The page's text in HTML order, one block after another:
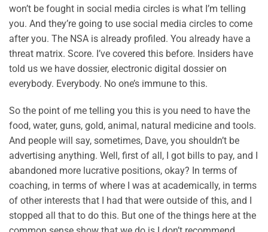
won’t be fought in social media circles is what I’m telling
you. And they’re going to use social media circles to come
after you. The NSA is already profiled. You already have a
threat matrix. Score. I’ve covered this before. Insiders have
told us we have dossier, electronic digital dossier on
everybody. Everybody. No one’s immune to this.
So the point of me telling you this is you need to have the
food, water, guns, gold, animal, natural medicine and tools.
And people will say, sometimes, Dave, you shouldn’t be
advertising anything. Well, first of all, I got bills to pay, and I
abandoned more lucrative positions, okay? In terms of
coaching, in terms of where I was at academically, in terms
of other interests that I had that were outside of this, and I
stopped all that to do this. But one of the things here at the